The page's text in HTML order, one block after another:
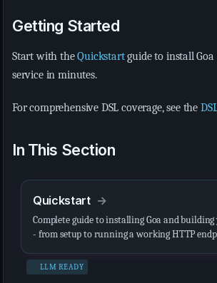
Getting Started
Start with theQuickstartguide to install
service in minutes.
For comprehensive DSL coverage, see the
In This Section
Quickstart
Complete guide to installing Goa and
- from setup to running a working HTTP
LLM READY